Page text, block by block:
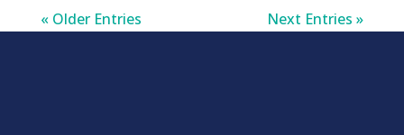
« Older Entries Next Entries »